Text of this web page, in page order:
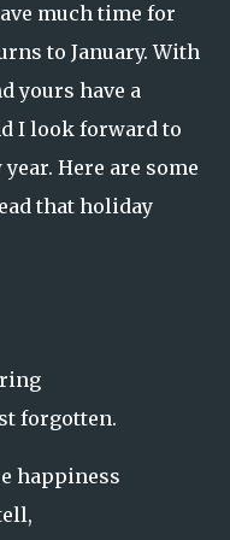
much time for
to January. With
yours have a
I look forward to
Here are some
that holiday
forgotten.
happiness